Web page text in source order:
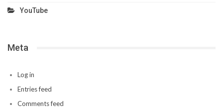
YouTube
Meta
Log in
Entries feed
Comments feed